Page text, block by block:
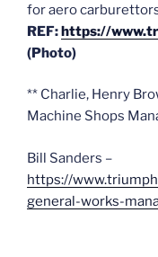
for aero
REF:https://
(Photo)
** Charlie, Henry
Machine Shops
Bill Sanders –
https://
general-works-